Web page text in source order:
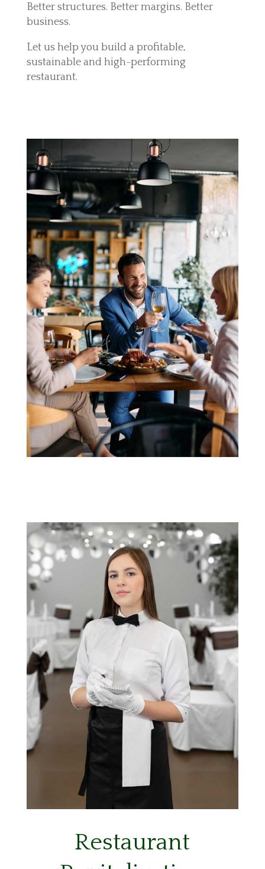
Better structures. Better margins. Better
business.
Let us help you build a profitable,
sustainable and high-performing
restaurant.
Restaurant